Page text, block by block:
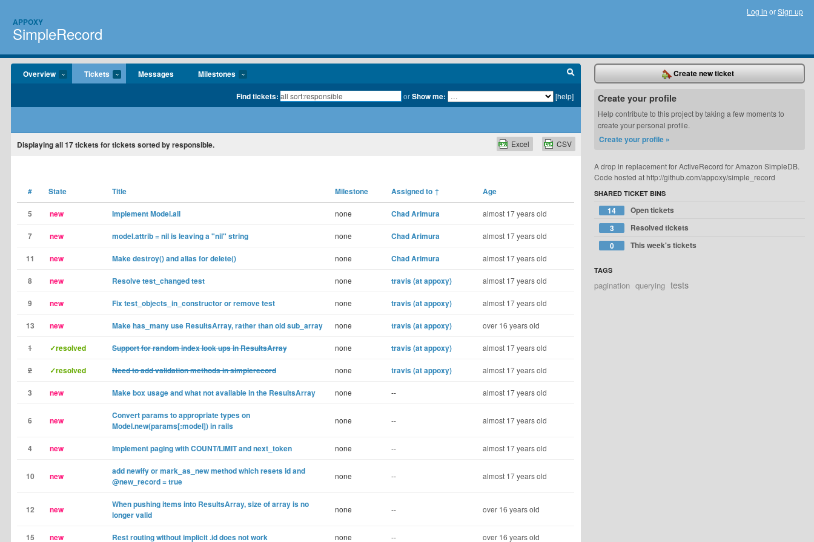
APPOXY
SimpleRecord
Log in orSign up
Overview Tickets Messages Milestones
Find tickets: orShow me: [help]
Displayingall 17tickets for tickets sorted by responsible. CSV
Excel
# State Title Milestone Assigned to ↑ Age
5 new Implement Model.all none Chad Arimura almost 17 years old
7 new model.attrib = nil is leaving a "nil" string none Chad Arimura almost 17 years old
11 new Make destroy() and alias for delete() none Chad Arimura almost 17 years old
8 new Resolve test_changed test none travis (at appoxy) almost 17 years old
9 new Fix test_objects_in_constructor or remove test none travis (at appoxy) almost 17 years old
13 new Make has_many use ResultsArray, rather than old sub_array none travis (at appoxy) over 16 years old
1 ✓resolved Support for random index look ups in ResultsArray none travis (at appoxy) almost 17 years old
2 ✓resolved Need to add validation methods in simplerecord none travis (at appoxy) almost 17 years old
3 new Make box usage and what not available in the ResultsArray none -- almost 17 years old
6 new
Convert params to appropriate types on
Model.new(params[:model]) in rails
none -- almost 17 years old
4 new Implement paging with COUNT/LIMIT and next_token none -- almost 17 years old
10 new
add newify or mark_as_new method which resets id and
@new_record = true
none -- almost 17 years old
12 new
When pushing items into ResultsArray, size of array is no
longer valid
none -- over 16 years old
15 new Rest routing without implicit .id does not work none -- over 16 years old
Create new ticket
Create your profile
Help contribute to this project by taking a few moments to
create your personal profile.
Create your profile »
A drop in replacement for ActiveRecord for Amazon SimpleDB.
Code hosted at http://github.com/appoxy/simple_record
SHARED TICKET BINS
14
Open tickets
3
Resolved tickets
0
This week's tickets
TAGS
pagination querying tests